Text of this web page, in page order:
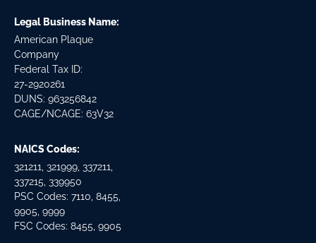
Legal Business Name:
American Plaque
Company
Federal Tax ID:
27-2920261
DUNS: 963256842
CAGE/NCAGE: 63V32
NAICS Codes:
321211, 321999, 337211,
337215, 339950
PSC Codes: 7110, 8455,
9905, 9999
FSC Codes: 8455, 9905